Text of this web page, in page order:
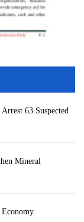
63 Suspected
Mineral